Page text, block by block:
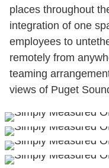
places throughout
integration of one
employees to
remotely from
teaming
views of Puget